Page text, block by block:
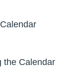
the Calendar